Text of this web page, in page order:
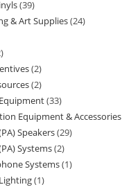
39
& Art Supplies 24
2
2
33
Equipment & Accessories
Speakers 29
Systems 2
Systems 1
1